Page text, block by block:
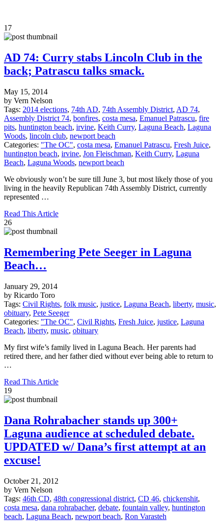
17
AD 74: Curry stabs Lincoln Club in the
back; Patrascu talks smack.
May 15, 2014
by Vern Nelson
Tags: 2014 elections, 74th AD, 74th Assembly District, AD 74,
Assembly District 74, bonfires, costa mesa, Emanuel Patrascu, fire
pits, huntington beach, irvine, Keith Curry, Laguna Beach, Laguna
Woods, lincoln club, newport beach
Categories: "The OC", costa mesa, Emanuel Patrascu, Fresh Juice,
huntington beach, irvine, Jon Fleischman, Keith Curry, Laguna
Beach, Laguna Woods, newport beach
We obviously won’t be sure till June 3, but most likely those of you
living in the heavily Republican 74th Assembly District, currently
represented …
Read This Article
26
Remembering Pete Seeger in Laguna
Beach…
January 29, 2014
by Ricardo Toro
Tags: Civil Rights, folk music, justice, Laguna Beach, liberty, music,
obituary, Pete Seeger
Categories: "The OC", Civil Rights, Fresh Juice, justice, Laguna
Beach, liberty, music, obituary
My first wife’s family lived in Laguna Beach. Her parents had
retired there, and her father died without ever being able to return to
…
Read This Article
19
Dana Rohrabacher stands up 300+
Laguna audience at scheduled debate.
UPDATED w/ Dana’s first attempt at an
excuse!
October 21, 2012
by Vern Nelson
Tags: 46th CD, 48th congressional district, CD 46, chickenshit,
costa mesa, dana rohrabacher, debate, fountain valley, huntington
beach, Laguna Beach, newport beach, Ron Varasteh